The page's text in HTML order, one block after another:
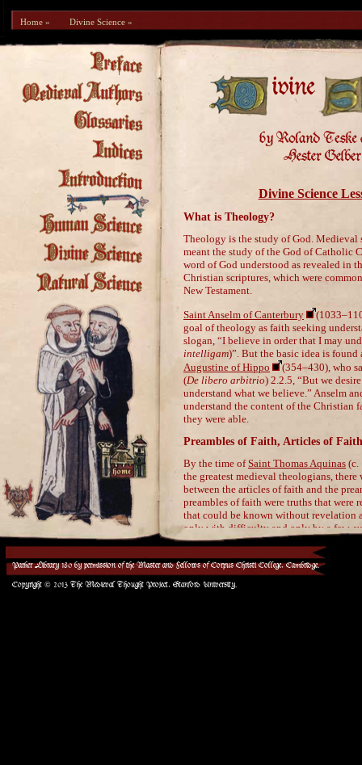
Home » Divine Science »
Parker Library 180 by permission of the Master and Fellows of Corpus Christi College, Cambridge.
Copyright © 2013 The Medieval Thought Project, Stanford University.